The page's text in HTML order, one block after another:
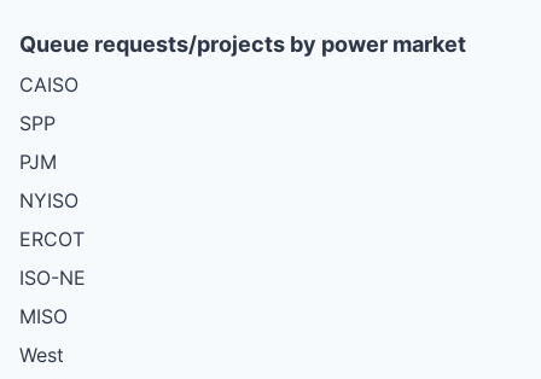
Queue requests/projects by power market
CAISO
SPP
PJM
NYISO
ERCOT
ISO-NE
MISO
West